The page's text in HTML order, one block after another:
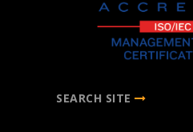
SEARCH SITE